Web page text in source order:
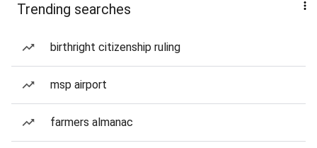
Trending searches
birthright citizenship ruling
msp airport
farmers almanac